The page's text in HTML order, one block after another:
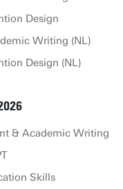
Design
Writing (NL)
Design (NL)
& Academic Writing
Skills